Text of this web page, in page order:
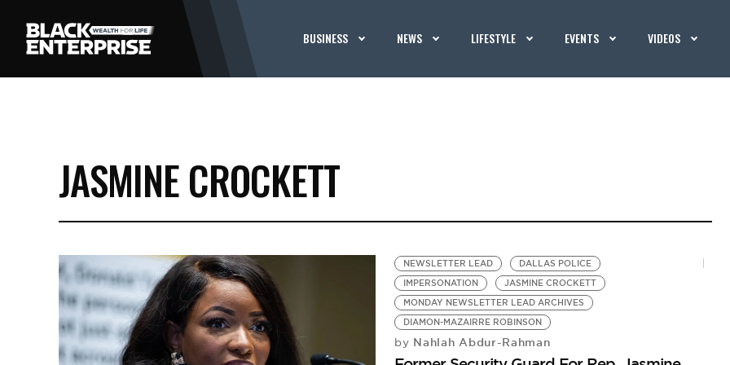
BUSINESS NEWS LIFESTYLE EVENTS VIDEOS
JASMINE CROCKETT
NEWSLETTER LEAD
DALLAS POLICE
IMPERSONATION
JASMINE CROCKETT
MONDAY NEWSLETTER LEAD ARCHIVES
DIAMON-MAZAIRRE ROBINSON
by Nahlah Abdur-Rahman